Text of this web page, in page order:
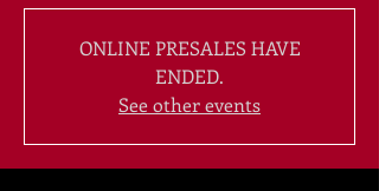
ONLINE PRESALES HAVE
ENDED.
See other events